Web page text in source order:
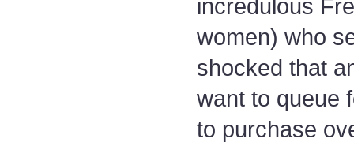
incredulous
women) who
shocked that
want to queue
to purchase